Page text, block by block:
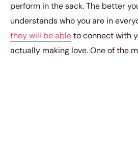
perform in the sack. The better
understands who you are in
they will be ableto connect with
actually making love. One of the